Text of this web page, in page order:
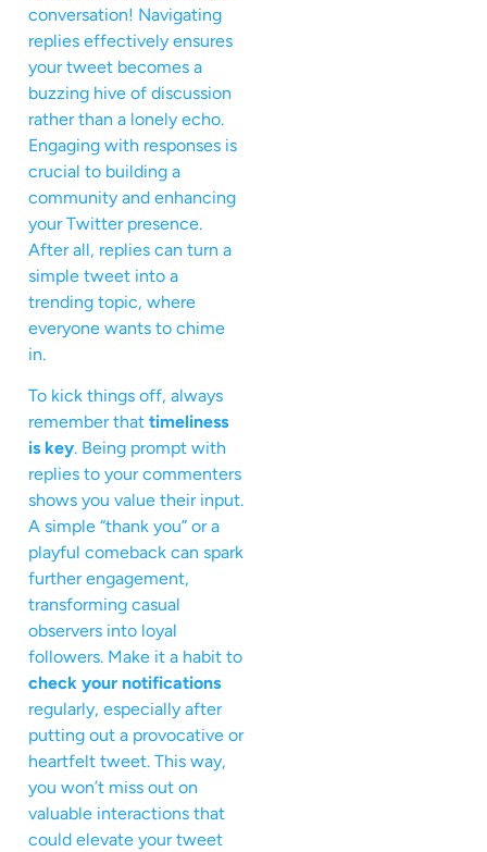
conversation! Navigating
replies effectively ensures
your tweet becomes a
buzzing hive of discussion
rather than a lonely echo.
Engaging with responses is
crucial to building a
community and enhancing
your Twitter presence.
After all, replies can turn a
simple tweet into a
trending topic, where
everyone wants to chime
in.
To kick things off, always
remember that timeliness
is key. Being prompt with
replies to your commenters
shows you value their input.
A simple “thank you” or a
playful comeback can spark
further engagement,
transforming casual
observers into loyal
followers. Make it a habit to
check your notifications
regularly, especially after
putting out a provocative or
heartfelt tweet. This way,
you won’t miss out on
valuable interactions that
could elevate your tweet